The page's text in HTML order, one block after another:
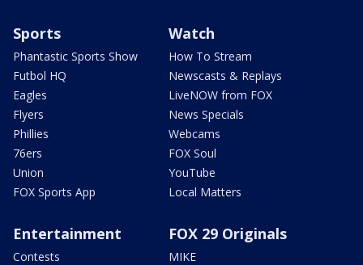
Sports
Phantastic Sports Show
Futbol HQ
Eagles
Flyers
Phillies
76ers
Union
FOX Sports App
Watch
How To Stream
Newscasts & Replays
LiveNOW from FOX
News Specials
Webcams
FOX Soul
YouTube
Local Matters
Entertainment
Contests
FOX 29 Originals
MIKE